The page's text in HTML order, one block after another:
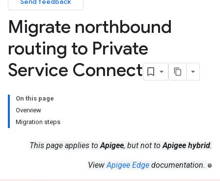
Migrate northbound
routing to Private
Service Connect
On this page
Overview
Migration steps
This page applies toApigee, but not toApigee hybrid.
ViewApigee Edgedocumentation.